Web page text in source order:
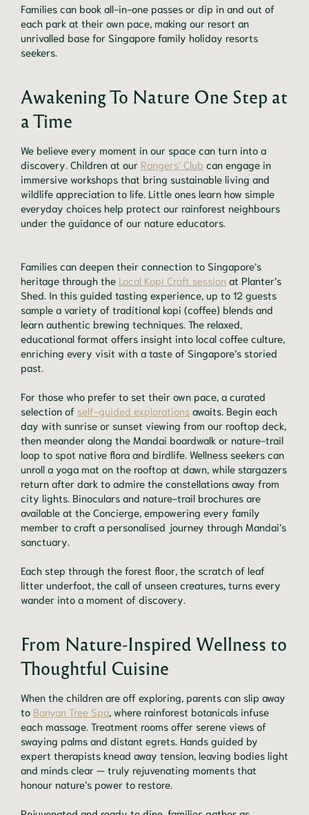
Families can book all-in-one passes or dip in and out of
each park at their own pace, making our resort an
unrivalled base for Singapore family holiday resorts
seekers.
Awakening To Nature One Step at
a Time
We believe every moment in our space can turn into a
discovery. Children at our Rangers' Club can engage in
immersive workshops that bring sustainable living and
wildlife appreciation to life. Little ones learn how simple
everyday choices help protect our rainforest neighbours
under the guidance of our nature educators.
Families can deepen their connection to Singapore’s
heritage through the Local Kopi Craft session at Planter’s
Shed. In this guided tasting experience, up to 12 guests
sample a variety of traditional kopi (coffee) blends and
learn authentic brewing techniques. The relaxed,
educational format offers insight into local coffee culture,
enriching every visit with a taste of Singapore’s storied
past.
For those who prefer to set their own pace, a curated
selection of self-guided explorations awaits. Begin each
day with sunrise or sunset viewing from our rooftop deck,
then meander along the Mandai boardwalk or nature-trail
loop to spot native flora and birdlife. Wellness seekers can
unroll a yoga mat on the rooftop at dawn, while stargazers
return after dark to admire the constellations away from
city lights. Binoculars and nature-trail brochures are
available at the Concierge, empowering every family
member to craft a personalised journey through Mandai’s
sanctuary.
Each step through the forest floor, the scratch of leaf
litter underfoot, the call of unseen creatures, turns every
wander into a moment of discovery.
From Nature-Inspired Wellness to
Thoughtful Cuisine
When the children are off exploring, parents can slip away
to Banyan Tree Spa , where rainforest botanicals infuse
each massage. Treatment rooms offer serene views of
swaying palms and distant egrets. Hands guided by
expert therapists knead away tension, leaving bodies light
and minds clear — truly rejuvenating moments that
honour nature’s power to restore.